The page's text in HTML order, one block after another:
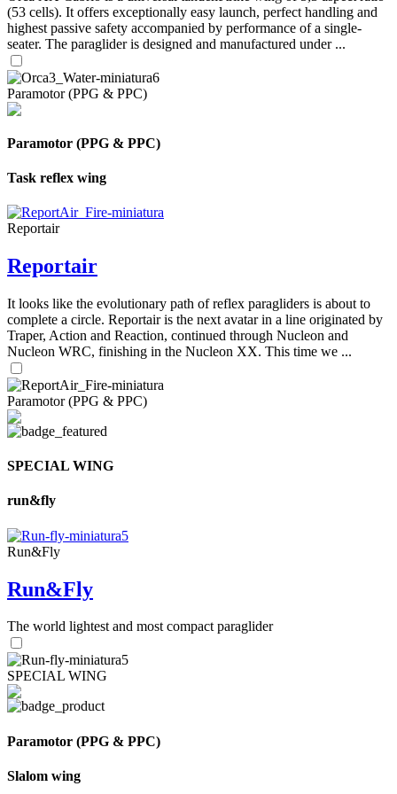
(53 cells). It offers exceptionally easy launch, perfect handling and
highest passive safety accompanied by performance of a single-
seater. The paraglider is designed and manufactured under ...
Paramotor (PPG & PPC)
Paramotor (PPG & PPC)
Task reflex wing
Reportair
Reportair
It looks like the evolutionary path of reflex paragliders is about to
complete a circle. Reportair is the next avatar in a line originated by
Traper, Action and Reaction, continued through Nucleon and
Nucleon WRC, finishing in the Nucleon XX. This time we ...
Paramotor (PPG & PPC)
SPECIAL WING
run&fly
Run&Fly
Run&Fly
The world lightest and most compact paraglider
SPECIAL WING
Paramotor (PPG & PPC)
Slalom wing